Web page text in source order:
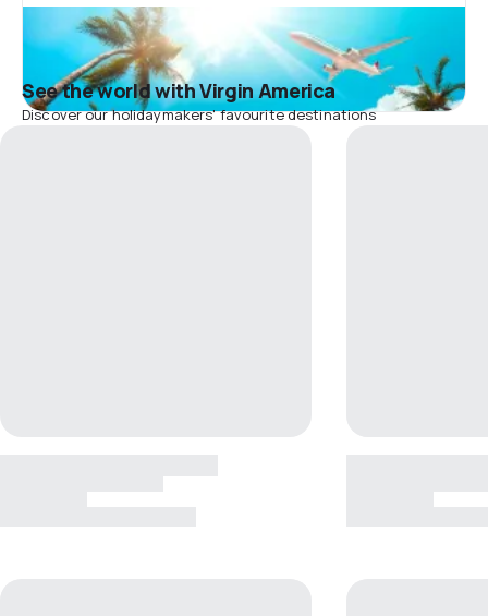
See the world with Virgin America
Discover our holidaymakers' favourite destinations